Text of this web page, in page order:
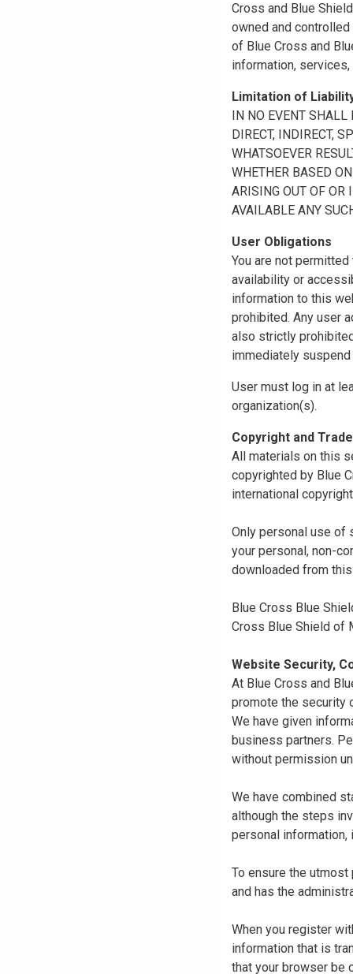
Cross and Blue
owned and
of Blue Cross and
information,
Limitation of
IN NO EVENT
DIRECT, INDIRECT,
WHATSOEVER
WHETHER BASED
ARISING OUT OF OR
AVAILABLE ANY
User Obligations
You are not
availability or
information to this
prohibited. Any user
also strictly
immediately
User must log in at
organization(s).
Copyright and
All materials on this
copyrighted by Blue
international
Only personal use of
your personal, non-
downloaded from
Blue Cross Blue
Cross Blue Shield of
Website Security,
At Blue Cross and
promote the security
We have given
business partners.
without permission
We have combined
although the steps
personal
To ensure the
and has the
When you register
information that is
that your browser be